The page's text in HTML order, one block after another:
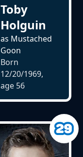
Toby
Holguin
as Mustached
Goon
Born
12/20/1969,
age 56